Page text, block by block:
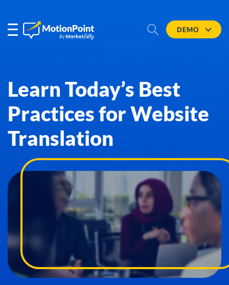
DEMO
Learn Today’s Best
Practices for Website
Translation